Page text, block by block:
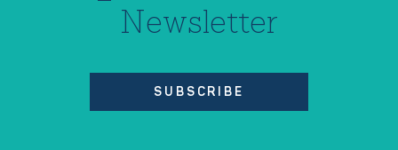
Newsletter
SUBSCRIBE